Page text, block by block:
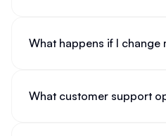
What happens if I change
What customer support